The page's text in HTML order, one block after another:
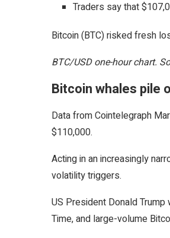
Traders say that
Bitcoin (BTC) risked fresh
BTC/USD one-hour chart.
Bitcoin whales pile
Data from Cointelegraph
$110,000.
Acting in an increasingly
volatility triggers.
US President Donald
Time, and large-volume